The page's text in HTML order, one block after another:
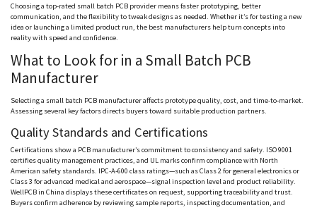
Choosing a top-rated small batch PCB provider means faster prototyping, better
communication, and the flexibility to tweak designs as needed . Whether it’s for testing a new
idea or launching a limited product run, the best manufacturers help turn concepts into
reality with speed and confidence.
What to Look for in a Small Batch PCB
Manufacturer
Selecting a small batch PCB manufacturer affects prototype quality, cost, and time-to-market.
Assessing several key factors directs buyers toward suitable production partners.
Quality Standards and Certifications
Certifications show a PCB manufacturer’s commitment to consistency and safety. ISO 9001
certifies quality management practices, and UL marks confirm compliance with North
American safety standards. IPC-A-600 class ratings—such as Class 2 for general electronics or
Class 3 for advanced medical and aerospace—signal inspection level and product reliability.
WellPCBin China displays these certificates on request, supporting traceability and trust.
Buyers confirm adherence by reviewing sample reports, inspecting documentation, and